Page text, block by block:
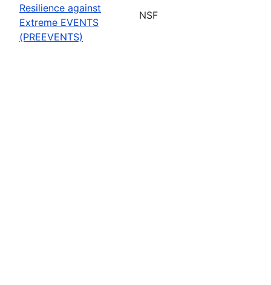
Resilience against
Extreme EVENTS
(PREEVENTS)
NSF